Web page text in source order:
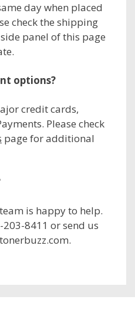
day when placed
check the shipping
panel of this page
options?
credit cards,
Please check
page for additional
is happy to help.
8411 or send us